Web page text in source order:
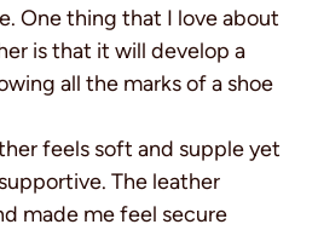
One thing that I love about
is that it will develop a
all the marks of a shoe
feels soft and supple yet
The leather
made me feel secure